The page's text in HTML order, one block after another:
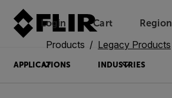
Login Unread messages
Cart
Model
Remove
Items
Item
Add to cart
Added to cart
Region
APPLICATIONS INDUSTRIES
Products Legacy Products